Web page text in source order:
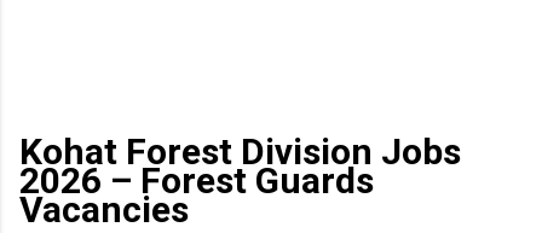
Kohat Forest Division Jobs
2026 – Forest Guards
Vacancies